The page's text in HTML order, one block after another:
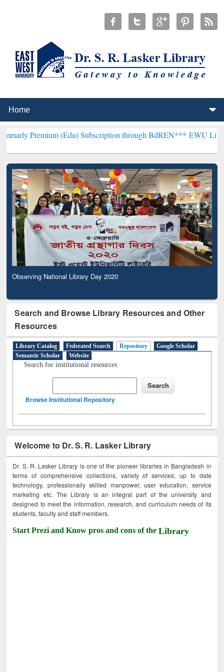
(Edu) Subscription through BdREN***EWU Library will
Observing National Library Day 2020
Search and Browse Library Resources and Other
Resources
Library Catalog Federated Search Repository
Google Scholar
Semantic Scholar
Website
Search for institutional resources
Browse Institutional Repository
Welcome to Dr. S. R. Lasker Library
Dr. S. R. Lasker Library is one of the pioneer libraries in Bangladesh in
terms of comprehensive collections, variety of services, up to date
technology, professionally skilled manpower, user education, service
marketing etc. The Library is an integral part of the university and
designed to meet the information, research, and curriculum needs of its
students, faculty and staff members.
Start Prezi and Know pros and cons of theLibrary